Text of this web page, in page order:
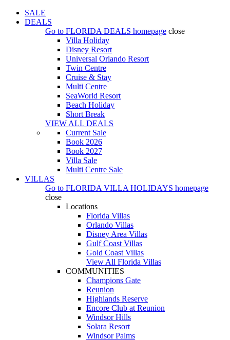
SALE
DEALS
Go to FLORIDA DEALS homepage close
Villa Holiday
Disney Resort
Universal Orlando Resort
Twin Centre
Cruise & Stay
Multi Centre
SeaWorld Resort
Beach Holiday
Short Break
VIEW ALL DEALS
Current Sale
Book 2026
Book 2027
Villa Sale
Multi Centre Sale
VILLAS
Go to FLORIDA VILLA HOLIDAYS homepage
close
Locations
Florida Villas
Orlando Villas
Disney Area Villas
Gulf Coast Villas
Gold Coast Villas
View All Florida Villas
COMMUNITIES
Champions Gate
Reunion
Highlands Reserve
Encore Club at Reunion
Windsor Hills
Solara Resort
Windsor Palms